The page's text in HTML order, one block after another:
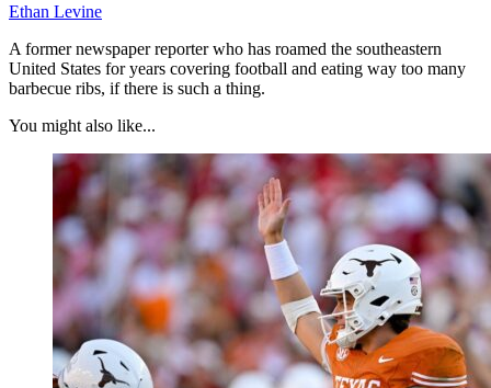
Ethan Levine
A former newspaper reporter who has roamed the southeastern
United States for years covering football and eating way too many
barbecue ribs, if there is such a thing.
You might also like...